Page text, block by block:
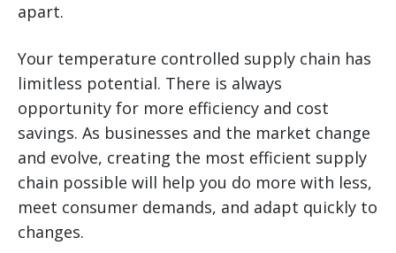
apart.
Your temperature controlled supply chain has
limitless potential. There is always
opportunity for more efficiency and cost
savings. As businesses and the market change
and evolve, creating the most efficient supply
chain possible will help you do more with less,
meet consumer demands, and adapt quickly to
changes.